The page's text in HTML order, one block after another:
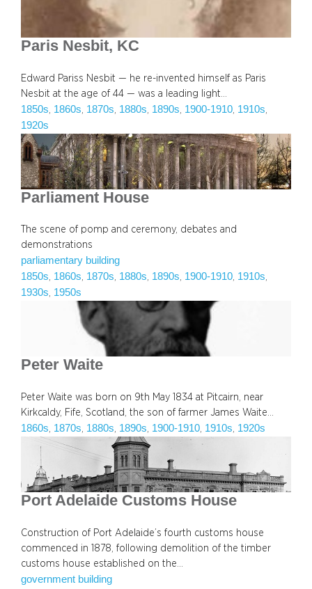
Paris Nesbit, KC
Edward Pariss Nesbit — he re-invented himself as Paris
Nesbit at the age of 44 — was a leading light…
1850s 1860s 1870s 1880s 1890s 1900-1910 1910s
1920s
Parliament House
The scene of pomp and ceremony, debates and
demonstrations
parliamentary building
1850s, 1860s, 1870s, 1880s, 1890s, 1900-1910, 1910s
1930s, 1950s
Peter Waite
Peter Waite was born on 9th May 1834 at Pitcairn, near
Kirkcaldy, Fife, Scotland, the son of farmer James Waite…
1860s, 1870s, 1880s, 1890s, 1900-1910, 1910s, 1920s
Port Adelaide Customs House
Construction of Port Adelaide’s fourth customs house
commenced in 1878, following demolition of the timber
customs house established on the…
government building